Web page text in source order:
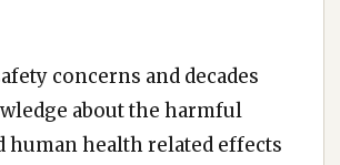
concerns and decades
about the harmful
human health related effects